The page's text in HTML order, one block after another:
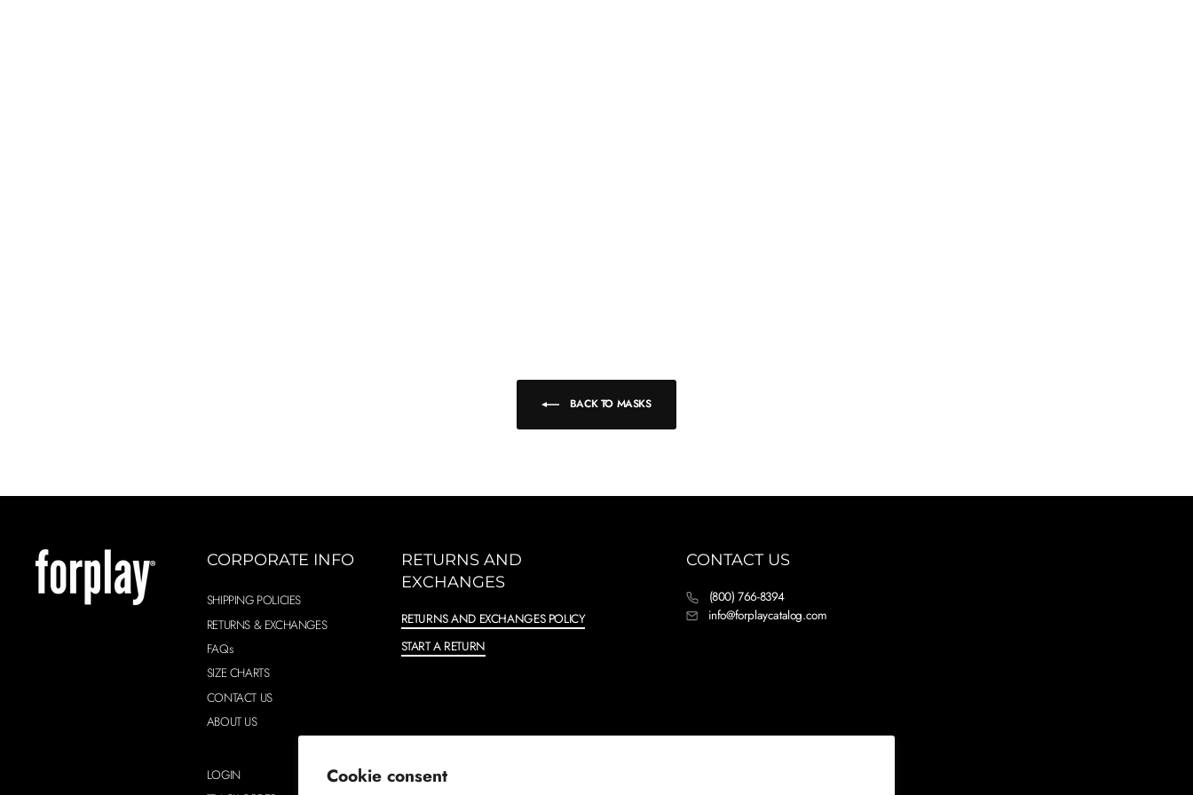
Cookie consent
BACK TO MASKS
CORPORATE INFO
SHIPPING POLICIES
RETURNS & EXCHANGES
FAQs
SIZE CHARTS
CONTACT US
ABOUT US
LOGIN
RETURNS AND
EXCHANGES
RETURNS AND EXCHANGES POLICY
START A RETURN
CONTACT US
(800) 766-8394
info@forplaycatalog.com